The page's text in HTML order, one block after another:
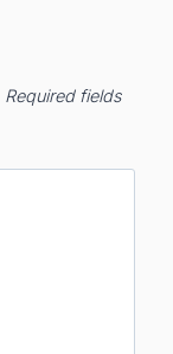
Required fields